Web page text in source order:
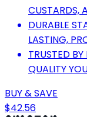
CUSTARDS,
DURABLE
LASTING,
TRUSTED
QUALITY
BUY & SAVE
$42.56